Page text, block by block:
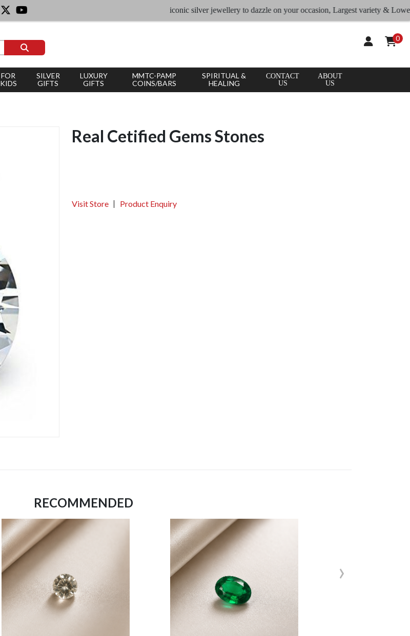
iconic silver jewellery to dazzle on your occasion, Largest variety & Lowest
0
FOR
KIDS
SILVER
GIFTS
LUXURY
GIFTS
MMTC-PAMP
COINS/BARS
SPIRITUAL &
HEALING
CONTACT
US
ABOUT
US
Real Cetified Gems Stones
Visit Store Product Enquiry
RECOMMENDED
›